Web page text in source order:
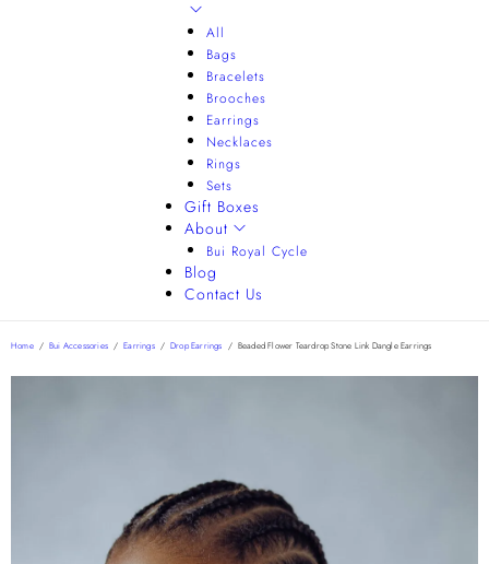
All
Bags
Bracelets
Brooches
Earrings
Necklaces
Rings
Sets
Gift Boxes
About
Bui Royal Cycle
Blog
Contact Us
Home / Bui Accessories / Earrings / Drop Earrings / Beaded Flower Teardrop Stone Link Dangle Earrings